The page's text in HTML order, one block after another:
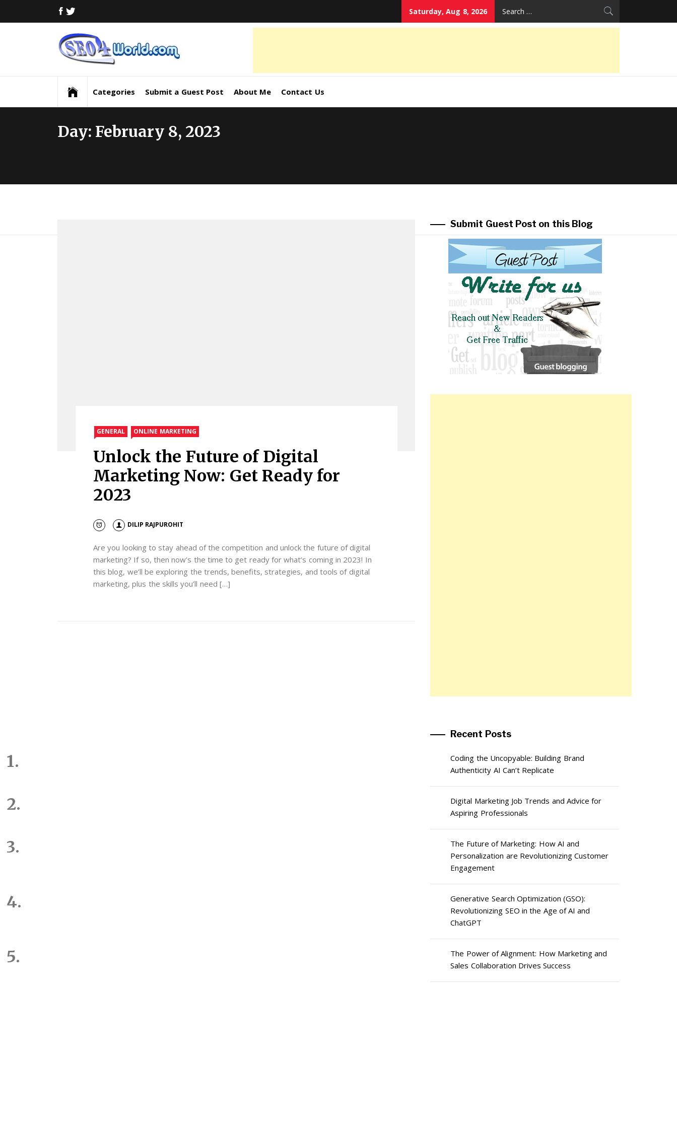
FACEBOOK
Saturday, Aug 8, 2026
Marketing
News,
Information
and
Categories Submit a Guest Post About Me Contact Us
Day: February 8, 2023
GENERAL ONLINE MARKETING
Unlock the Future of Digital
Marketing Now: Get Ready for
2023
DILIP RAJPUROHIT
Are you looking to stay ahead of the competition and unlock the future of digital
marketing? If so, then now’s the time to get ready for what’s coming in 2023! In
this blog, we’ll be exploring the trends, benefits, strategies, and tools of digital
marketing, plus the skills you’ll need […]
Submit Guest Post on this Blog
Recent Posts
Coding the Uncopyable: Building Brand
Authenticity AI Can’t Replicate
Digital Marketing Job Trends and Advice for
Aspiring Professionals
The Future of Marketing: How AI and
Personalization are Revolutionizing Customer
Engagement
Generative Search Optimization (GSO):
Revolutionizing SEO in the Age of AI and
ChatGPT
The Power of Alignment: How Marketing and
Sales Collaboration Drives Success